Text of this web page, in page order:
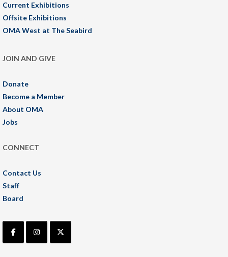
Current Exhibitions
Offsite Exhibitions
OMA West at The Seabird
JOIN AND GIVE
Donate
Become a Member
About OMA
Jobs
CONNECT
Contact Us
Staff
Board